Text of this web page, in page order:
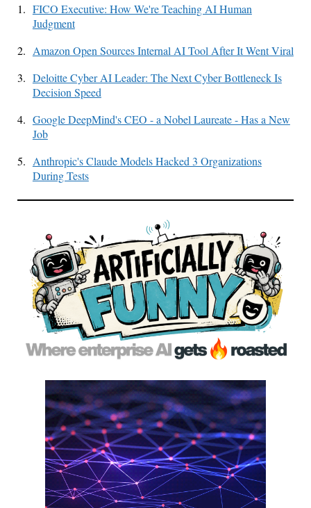
1. FICO Executive: How We're Teaching AI Human
Judgment
2. Amazon Open Sources Internal AI Tool After It Went Viral
3. Deloitte Cyber AI Leader: The Next Cyber Bottleneck Is
Decision Speed
4. Google DeepMind's CEO - a Nobel Laureate - Has a New
Job
5. Anthropic's Claude Models Hacked 3 Organizations
During Tests